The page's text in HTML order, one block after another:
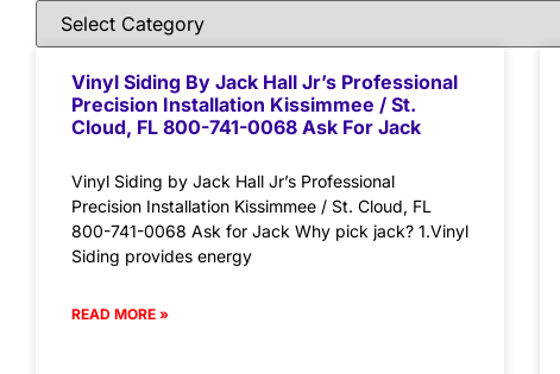
Vinyl Siding By Jack Hall Jr’s Professional
Precision Installation Kissimmee / St.
Cloud, FL 800-741-0068 Ask For Jack
Vinyl Siding by Jack Hall Jr’s Professional
Precision Installation Kissimmee / St. Cloud, FL
800-741-0068 Ask for Jack Why pick jack? 1.Vinyl
Siding provides energy
READ MORE »